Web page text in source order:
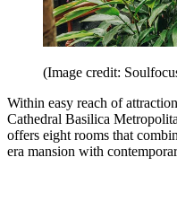
(Image credit:
Within easy reach of
Cathedral Basilica
offers eight rooms that
era mansion with